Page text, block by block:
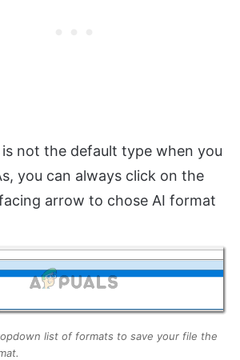
is not the default type when you
you can always click on the
arrow to chose AI format
list of formats to save your file the